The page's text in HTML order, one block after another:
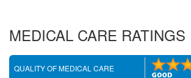
MEDICAL CARE RATINGS
QUALITY OF MEDICAL CARE